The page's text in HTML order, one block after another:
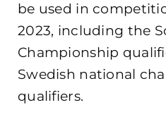
be used in
2023, including the
Championship
Swedish national
qualifiers.